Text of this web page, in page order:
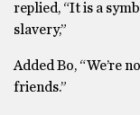
replied, “It is a
slavery,”
Added Bo, “We’re
friends.”